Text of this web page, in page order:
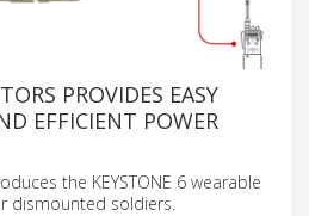
PROVIDES EASY
EFFICIENT POWER
the KEYSTONE 6 wearable
dismounted soldiers.